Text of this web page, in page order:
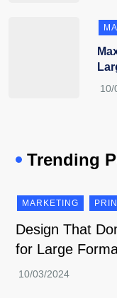
Trending
MARKETING
Design That
for Large